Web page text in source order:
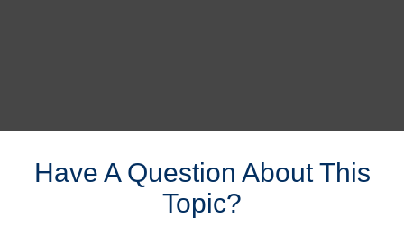
Have A Question About This
Topic?